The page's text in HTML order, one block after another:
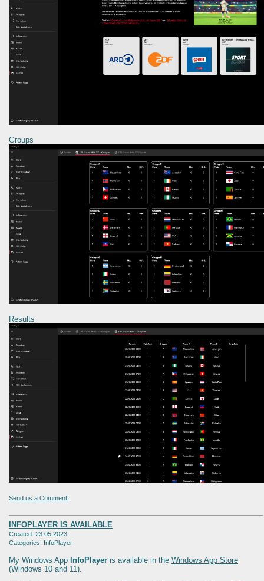
Groups
Results
Send us a Comment!
INFOPLAYER IS AVAILABLE
Created: 23.05.2023
Categories: InfoPlayer
My Windows App InfoPlayer is available in the Windows App Store
(Windows 10 and 11).